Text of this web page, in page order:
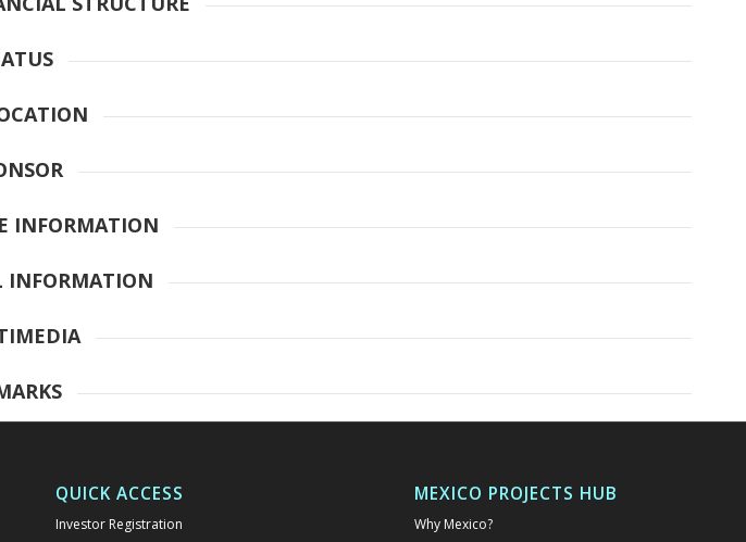
INFORMATION
QUICK ACCESS
Investor Registration
MEXICO PROJECTS HUB
Why Mexico?